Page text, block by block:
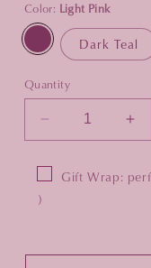
Color: Light Pink
Dark Teal
Quantity
Decrease
quantity
for
Mahjong
Gift Wrap:
)